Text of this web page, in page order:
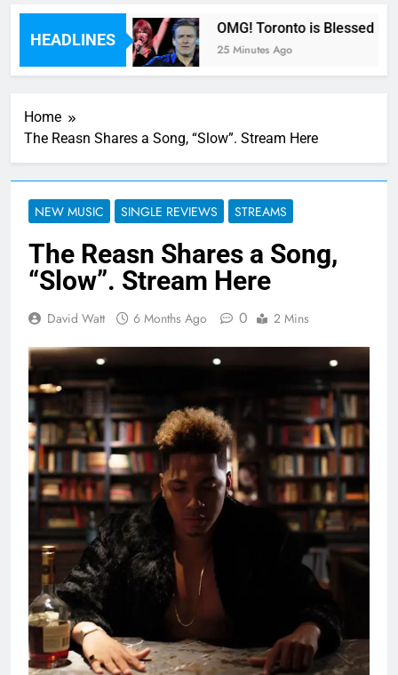
HEADLINES
OMG! Toronto is Blessed by
25 Minutes Ago
Home
The Reasn Shares a Song, “Slow”. Stream Here
NEW MUSIC SINGLE REVIEWS STREAMS
The Reasn Shares a Song,
“Slow”. Stream Here
David Watt 6 Months Ago 0 2 Mins